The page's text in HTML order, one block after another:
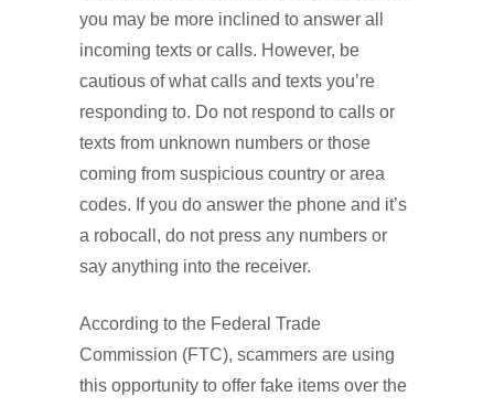
you may be more inclined to answer all
incoming texts or calls. However, be
cautious of what calls and texts you’re
responding to. Do not respond to calls or
texts from unknown numbers or those
coming from suspicious country or area
codes. If you do answer the phone and it’s
a robocall, do not press any numbers or
say anything into the receiver.
According to the Federal Trade
Commission (FTC), scammers are using
this opportunity to offer fake items over the